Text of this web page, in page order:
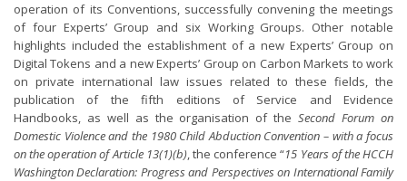
operation of its Conventions, successfully convening the meetings
of four Experts’ Group and six Working Groups. Other notable
highlights included the establishment of a new Experts’ Group on
Digital Tokens and a new Experts’ Group on Carbon Markets to work
on private international law issues related to these fields, the
publication of the fifth editions of Service and Evidence
Handbooks, as well as the organisation of theSecond Forum on
Domestic Violence and the 1980 Child Abduction Convention – with a focus
on the operation of Article 13(1)(b), the conference “15 Years of the HCCH
Washington Declaration: Progress and Perspectives on International Family